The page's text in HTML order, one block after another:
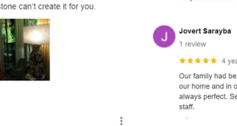
and optional subtext